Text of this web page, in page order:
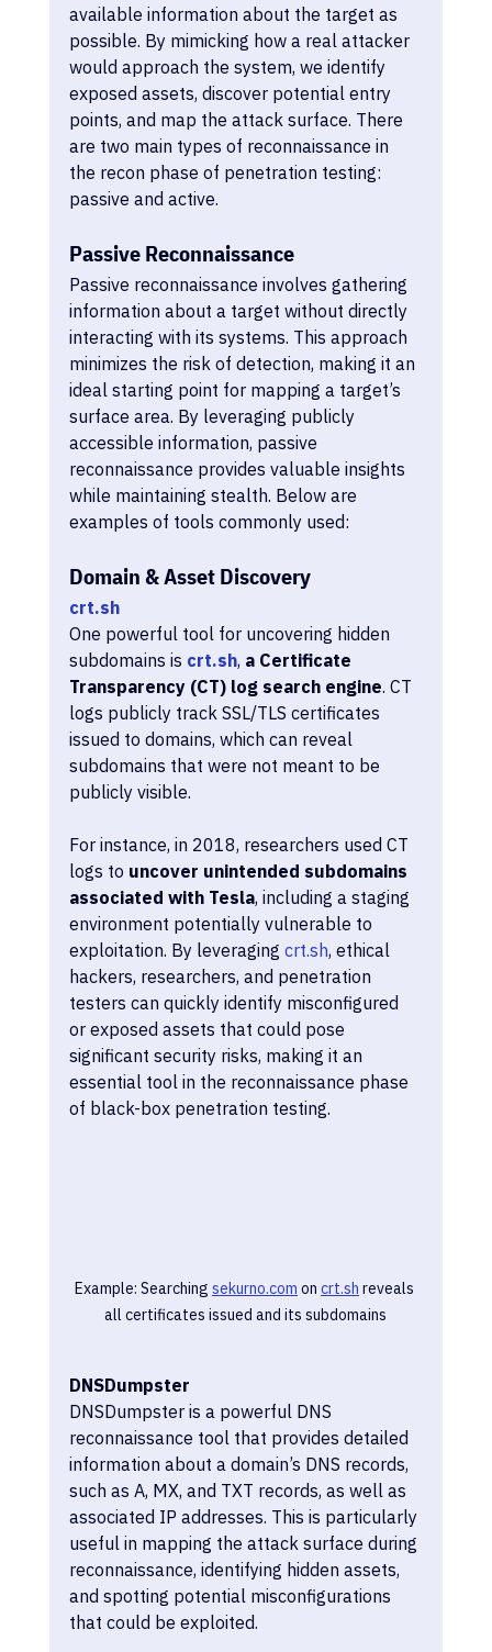
available information about the target as
possible. By mimicking how a real attacker
would approach the system, we identify
exposed assets, discover potential entry
points, and map the attack surface. There
are two main types of reconnaissance in
the recon phase of penetration testing:
passive and active.
Passive Reconnaissance
Passive reconnaissance involves gathering
information about a target without directly
interacting with its systems. This approach
minimizes the risk of detection, making it an
ideal starting point for mapping a target’s
surface area. By leveraging publicly
accessible information, passive
reconnaissance provides valuable insights
while maintaining stealth. Below are
examples of tools commonly used:
Domain & Asset Discovery
crt.sh
One powerful tool for uncovering hidden
subdomains is crt.sh, a Certificate
Transparency (CT) log search engine. CT
logs publicly track SSL/TLS certificates
issued to domains, which can reveal
subdomains that were not meant to be
publicly visible.
For instance, in 2018, researchers used CT
logs to uncover unintended subdomains
associated with Tesla, including a staging
environment potentially vulnerable to
exploitation. By leveraging crt.sh, ethical
hackers, researchers, and penetration
testers can quickly identify misconfigured
or exposed assets that could pose
significant security risks, making it an
essential tool in the reconnaissance phase
of black-box penetration testing.
Example: Searching sekurno.com on crt.sh reveals
all certificates issued and its subdomains
DNSDumpster
DNSDumpster is a powerful DNS
reconnaissance tool that provides detailed
information about a domain’s DNS records,
such as A, MX, and TXT records, as well as
associated IP addresses. This is particularly
useful in mapping the attack surface during
reconnaissance, identifying hidden assets,
and spotting potential misconfigurations
that could be exploited.